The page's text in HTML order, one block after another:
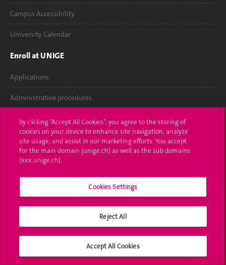
Campus Accessibility
University Calendar
Enroll at UNIGE
Applications
Administrative procedures
Ask a question
Contact
Media
Social Media
By clicking “Accept All Cookies”, you agree to the storing of
cookies on your device to enhance site navigation, analyze
site usage, and assist in our marketing efforts. You accept
for the main domain (unige.ch) as well as the sub domains
(xxx.unige.ch).
Cookies Settings
Reject All
Accept All Cookies